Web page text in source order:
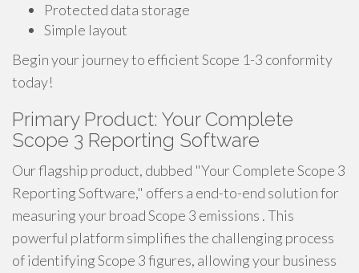
Protected data storage
Simple layout
Begin your journey to efficient Scope 1-3 conformity
today!
Primary Product: Your Complete
Scope 3 Reporting Software
Our flagship product, dubbed "Your Complete Scope 3
Reporting Software," offers a end-to-end solution for
measuring your broad Scope 3 emissions . This
powerful platform simplifies the challenging process
of identifying Scope 3 figures, allowing your business